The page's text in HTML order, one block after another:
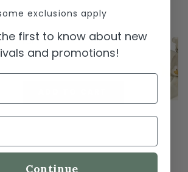
← Swipe to shop →
Nora Fleming Mini: Frosty
Pal
$18.00
exclusions apply
first to know about new
and promotions!
Continue